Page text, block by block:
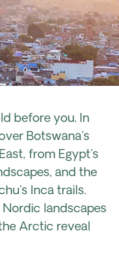
before you. In
Botswana's
from Egypt's
and the
Inca trails.
landscapes
Arctic reveal